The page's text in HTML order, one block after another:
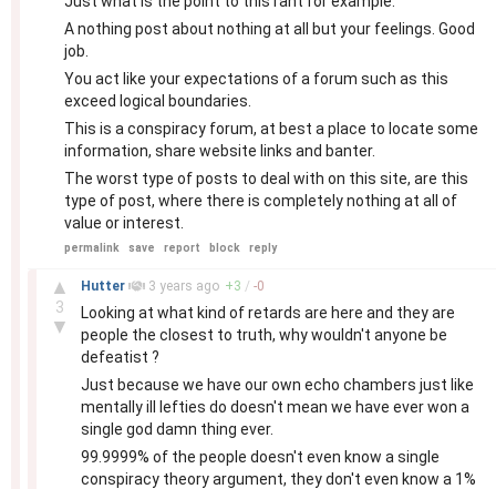
A nothing post about nothing at all but your feelings. Good
job.
You act like your expectations of a forum such as this
exceed logical boundaries.
This is a conspiracy forum, at best a place to locate some
information, share website links and banter.
The worst type of posts to deal with on this site, are this
type of post, where there is completely nothing at all of
value or interest.
permalink save report block reply
▲
3
▼
Hutter 3 years ago +3 / -0
Looking at what kind of retards are here and they are
people the closest to truth, why wouldn't anyone be
defeatist ?
Just because we have our own echo chambers just like
mentally ill lefties do doesn't mean we have ever won a
single god damn thing ever.
99.9999% of the people doesn't even know a single
conspiracy theory argument, they don't even know a 1%